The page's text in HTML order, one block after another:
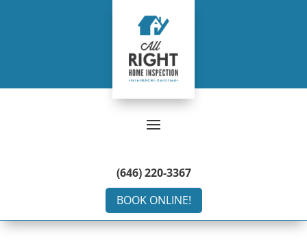
(646) 220-3367
BOOK ONLINE!